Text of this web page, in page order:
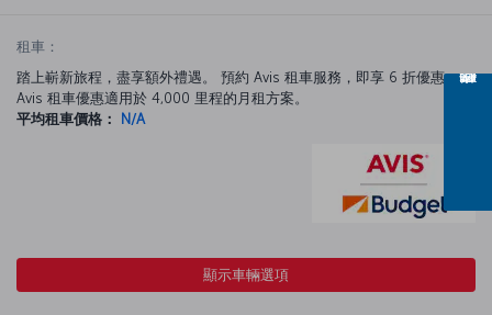
租車：
踏上嶄新旅程，盡享額外禮遇。 預約 Avis 租車服務，即享 6 折優惠。
Avis 租車優惠適用於 4,000 里程的月租方案。
平均租車價格：
N/A
顯示車輛選項